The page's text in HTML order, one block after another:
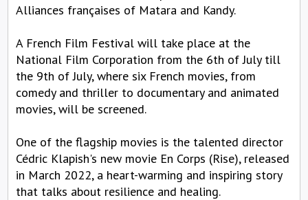
Alliances françaises of Matara and Kandy.
A French Film Festival will take place at the
National Film Corporation from the 6th of July till
the 9th of July, where six French movies, from
comedy and thriller to documentary and animated
movies, will be screened.
One of the flagship movies is the talented director
Cédric Klapish's new movie En Corps (Rise), released
in March 2022, a heart-warming and inspiring story
that talks about resilience and healing.